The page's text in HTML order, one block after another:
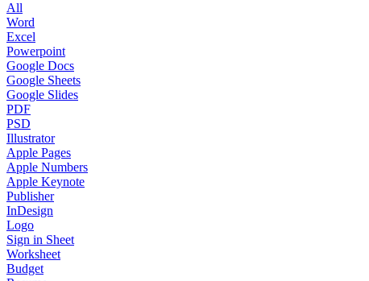
All
Word
Excel
Powerpoint
Google Docs
Google Sheets
Google Slides
PDF
PSD
Illustrator
Apple Pages
Apple Numbers
Apple Keynote
Publisher
InDesign
Logo
Sign in Sheet
Worksheet
Budget